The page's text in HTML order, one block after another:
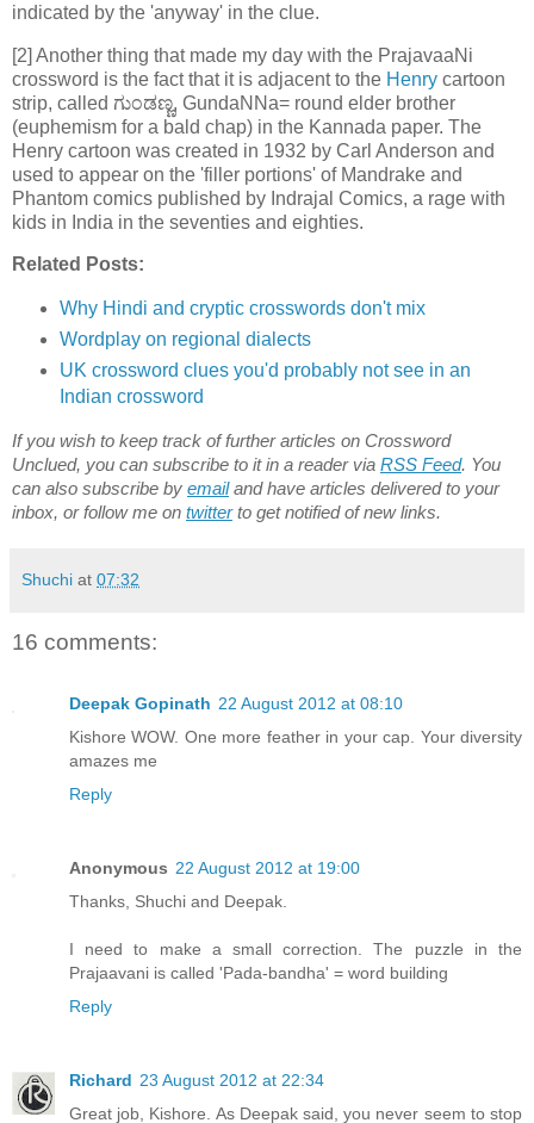
indicated by the 'anyway' in the clue.
[2] Another thing that made my day with the PrajavaaNi
crossword is the fact that it is adjacent to the Henry cartoon
strip, called ಗುಂಡಣ್ಣ, GundaNNa= round elder brother
(euphemism for a bald chap) in the Kannada paper. The
Henry cartoon was created in 1932 by Carl Anderson and
used to appear on the 'filler portions' of Mandrake and
Phantom comics published by Indrajal Comics, a rage with
kids in India in the seventies and eighties.
Related Posts:
Why Hindi and cryptic crosswords don't mix
Wordplay on regional dialects
UK crossword clues you'd probably not see in an
Indian crossword
If you wish to keep track of further articles on Crossword
Unclued, you can subscribe to it in a reader via RSS Feed. You
can also subscribe by emailand have articles delivered to your
inbox, or follow me on twitterto get notified of new links.
Shuchi at 07:32
16 comments:
Deepak Gopinath 22 August 2012 at 08:10
Kishore WOW. One more feather in your cap. Your diversity
amazes me
Reply
Anonymous 22 August 2012 at 19:00
Thanks, Shuchi and Deepak.
I need to make a small correction. The puzzle in the
Prajaavani is called 'Pada-bandha' = word building
Reply
Richard 23 August 2012 at 22:34
Great job, Kishore. As Deepak said, you never seem to stop